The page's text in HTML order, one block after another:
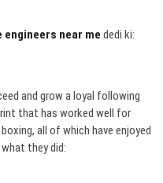
near me dedi ki:
and grow a loyal following
that has worked well for
all of which have enjoyed
they did: